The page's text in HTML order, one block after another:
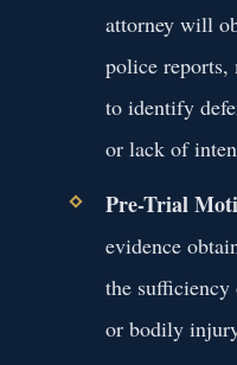
attorney will
police reports,
to identify
or lack of
Pre-Trial
evidence
the
or bodily